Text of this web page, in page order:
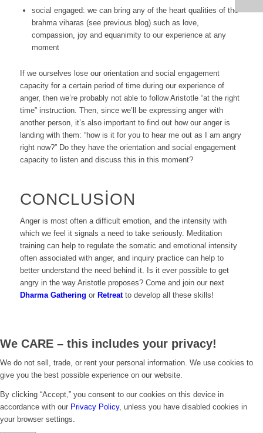
social engaged: we can bring any of the heart qualities of the
brahma viharas (see previous blog) such as love,
compassion, joy and equanimity to our experience at any
moment
If we ourselves lose our orientation and social engagement
capacity for a certain period of time during our experience of
anger, then we’re probably not able to follow Aristotle “at the right
time” instruction. Then, since we’ll be expressing anger with
another person, it’s also important to find out how our anger is
landing with them: “how is it for you to hear me out as I am angry
right now?”Do they have the orientation and social engagement
capacity to listen and discuss this in this moment?
CONCLUSION
Anger is most often a difficult emotion, and the intensity with
which we feel it signals a need to take seriously. Meditation
training can help to regulate the somatic and emotional intensity
often associated with anger, and inquiry practice can help to
better understand the need behind it. Is it ever possible to get
angry in the way Aristotle proposes? Come and join our next
Dharma Gathering or Retreat to develop all these skills!
We CARE – this includes your privacy!
We do not sell, trade, or rent your personal information. We use cookies to
give you the best possible experience on our website.
By clicking “Accept,” you consent to our cookies on this device in
accordance with our Privacy Policy, unless you have disabled cookies in
your browser settings.